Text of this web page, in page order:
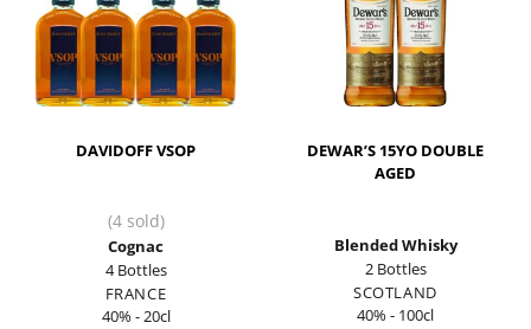
DAVIDOFF VSOP
(4 sold)
Cognac
4 Bottles
FRANCE
40% - 20cl
DEWAR’S 15YO DOUBLE
AGED
Blended Whisky
2 Bottles
SCOTLAND
40% - 100cl